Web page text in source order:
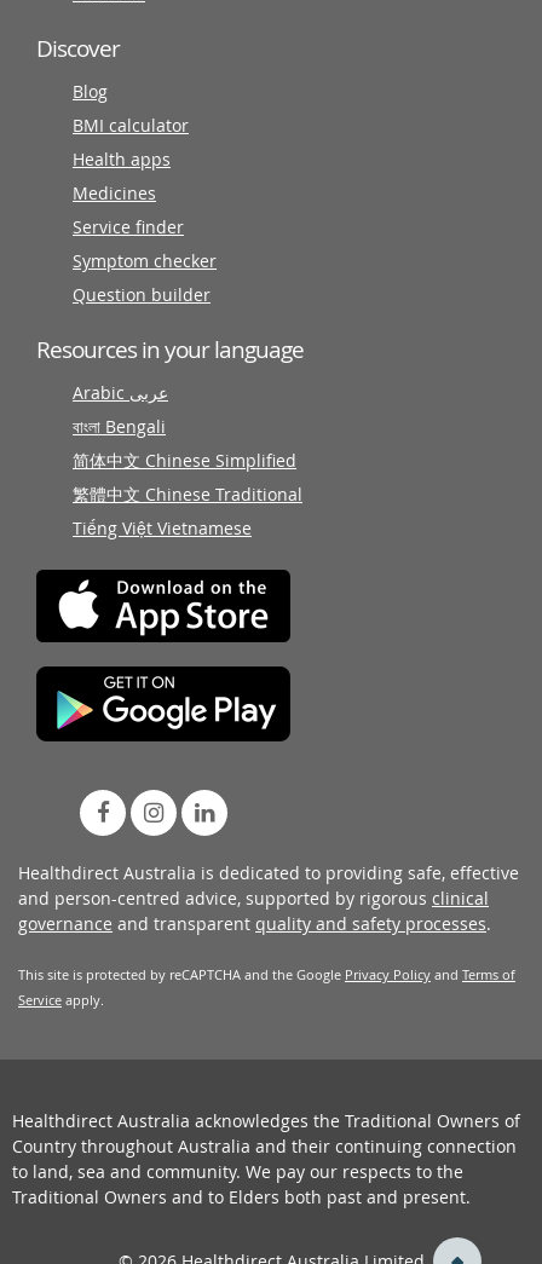
Discover
Blog
BMI calculator
Health apps
Medicines
Service finder
Symptom checker
Question builder
Resources in your language
Arabic عربى
বাংলা Bengali
简体中文 Chinese Simplified
繁體中文 Chinese Traditional
Tiếng Việt Vietnamese
Healthdirect Australia is dedicated to providing safe, effective
and person-centred advice, supported by rigorous clinical
governance and transparent quality and safety processes.
This site is protected by reCAPTCHA and the Google Privacy Policy and Terms of
Service apply.
Healthdirect Australia acknowledges the Traditional Owners of
Country throughout Australia and their continuing connection
to land, sea and community. We pay our respects to the
Traditional Owners and to Elders both past and present.